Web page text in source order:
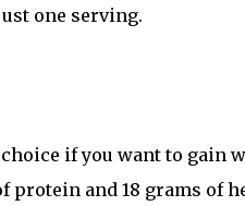
one serving.
if you want to gain
protein and 18 grams of